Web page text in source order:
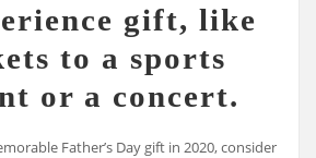
gift, like
to a sports
or a concert.
Father’s Day gift in 2020, consider